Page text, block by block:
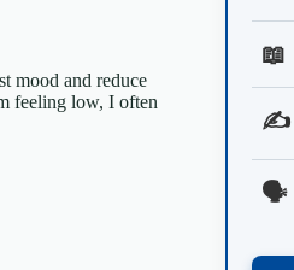
mood and reduce
feeling low, I often
📖
✍️
🗣️